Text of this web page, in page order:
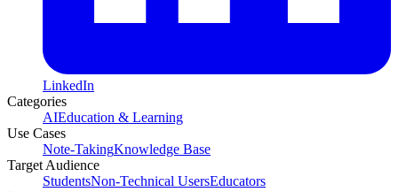
LinkedIn
Categories
AIEducation & Learning
Use Cases
Note-TakingKnowledge Base
Target Audience
StudentsNon-Technical UsersEducators